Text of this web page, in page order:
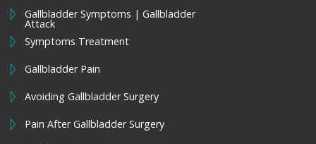
Gallbladder Symptoms | Gallbladder
Attack
Symptoms Treatment
Gallbladder Pain
Avoiding Gallbladder Surgery
Pain After Gallbladder Surgery